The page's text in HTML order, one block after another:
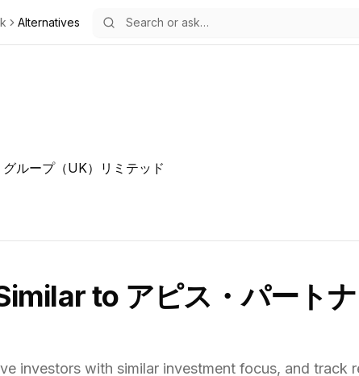
Alternatives
ループ（UK）リミテッド
to アピス・パート
investors with similar investment focus, and track